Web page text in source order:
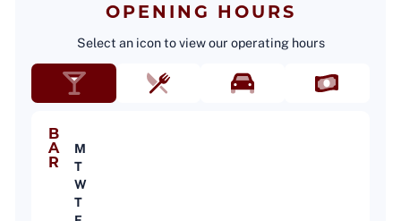
OPENING HOURS
Select an icon to view our operating hours
B
A
R
M
T
W
T